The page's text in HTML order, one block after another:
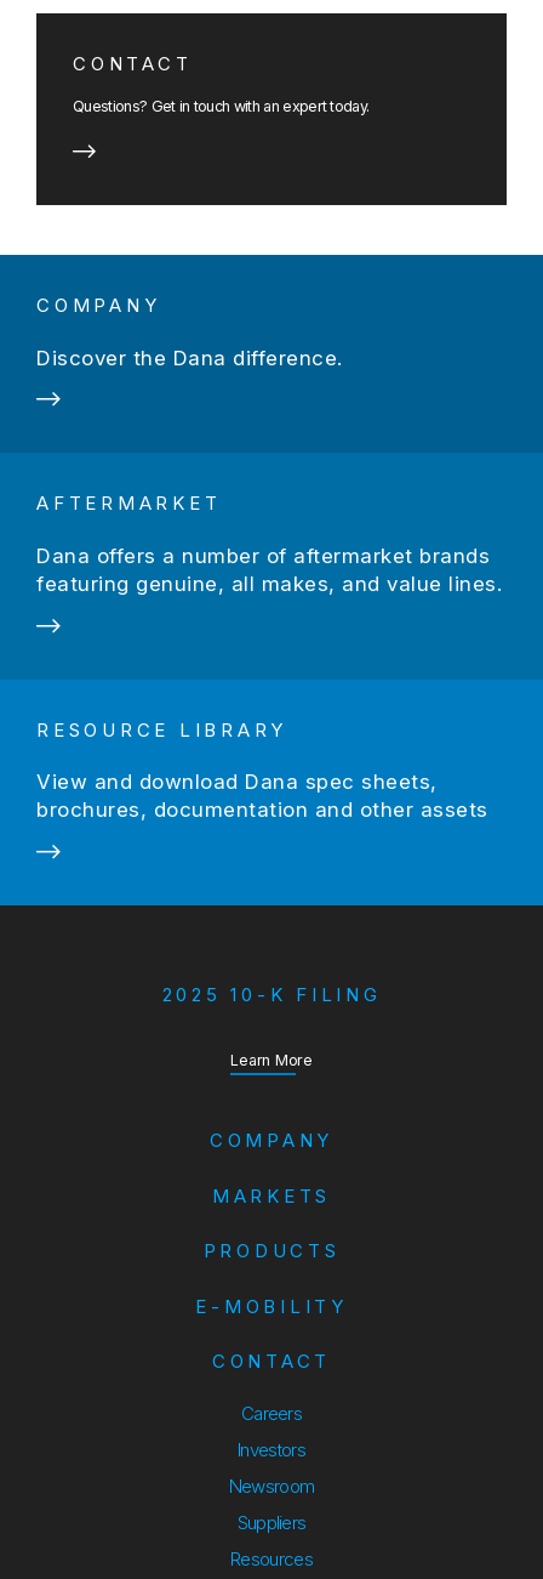
CONTACT
Questions? Get in touch with an expert today.
COMPANY
Discover the Dana difference.
AFTERMARKET
Dana offers a number of aftermarket brands
featuring genuine, all makes, and value lines.
RESOURCE LIBRARY
View and download Dana spec sheets,
brochures, documentation and other assets
2025 10-K FILING
Learn Moreabout our Annual Report
COMPANY
MARKETS
PRODUCTS
E-MOBILITY
CONTACT
Careers
Investors
Newsroom
SuppliersSuppliers
ResourcesResources